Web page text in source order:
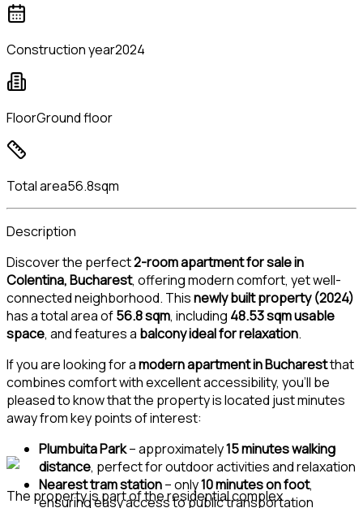
Construction year2024
FloorGround floor
Total area56.8sqm
Description
Discover the perfect2-room apartment for sale in
Colentina, Bucharest, offering modern comfort, yet well-
connected neighborhood. Thisnewly built property (2024)
has a total area of56.8 sqm, including 48.53 sqm usable
space, and features a balcony ideal for relaxation.
If you are looking for amodern apartment in Bucharestthat
combines comfort with excellent accessibility, you’ll be
pleased to know that the property is located just minutes
away from key points of interest:
Plumbuita Park– approximately15 minutes walking
distance, perfect for outdoor activities and relaxation
Nearest tram station– only10 minutes on foot,
ensuring easy access to public transportation
The property is part of the residential complex